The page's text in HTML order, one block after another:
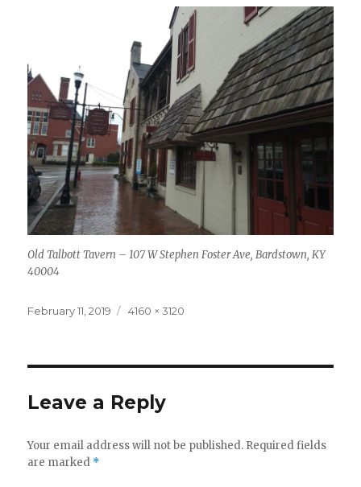
Old Talbott Tavern – 107 W Stephen Foster Ave, Bardstown, KY
40004
Posted
February 11, 2019
Full
4160 × 3120
Leave a Reply
Your email address will not be published. Required fields
are marked *